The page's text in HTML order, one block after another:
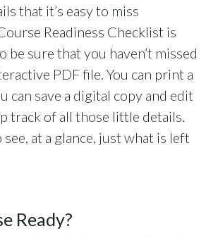
that it’s easy to miss
Readiness Checklist is
be sure that you haven’t missed
PDF file. You can print a
can save a digital copy and edit
track of all those little details.
see, at a glance, just what is left
Ready?